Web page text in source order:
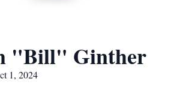
"Bill" Ginther
1, 2024